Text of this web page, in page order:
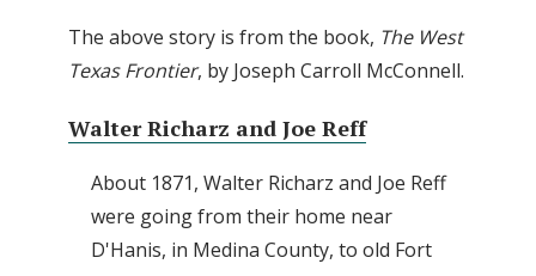
The above story is from the book, The West
Texas Frontier, by Joseph Carroll McConnell.
Walter Richarz and Joe Reff
About 1871, Walter Richarz and Joe Reff
were going from their home near
D'Hanis, in Medina County, to old Fort